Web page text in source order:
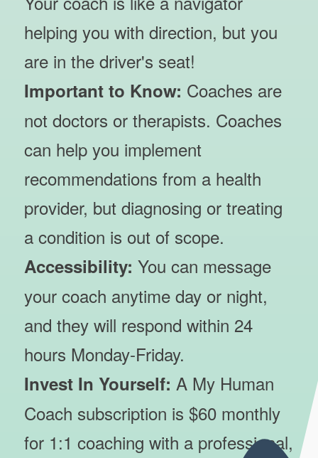
helping you with direction, but you
are in the driver's seat!
Important to Know: Coaches are
not doctors or therapists. Coaches
can help you implement
recommendations from a health
provider, but diagnosing or treating
a condition is out of scope.
Accessibility: You can message
your coach anytime day or night,
and they will respond within 24
hours Monday-Friday.
Invest In Yourself: A My Human
Coach subscription is $60 monthly
for 1:1 coaching with a professional,